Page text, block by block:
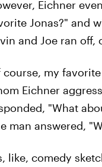
Eichner
Jonas?" and
and Joe ran
course, my
Eichner
"What
man answered,
like, comedy